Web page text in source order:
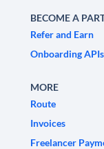
BECOME A
Refer and Earn
Onboarding APIs
MORE
Route
Invoices
Freelancer